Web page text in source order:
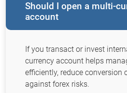
Should I open a multi-
account
If you transact or invest
currency account helps
efficiently, reduce conversion
against forex risks.